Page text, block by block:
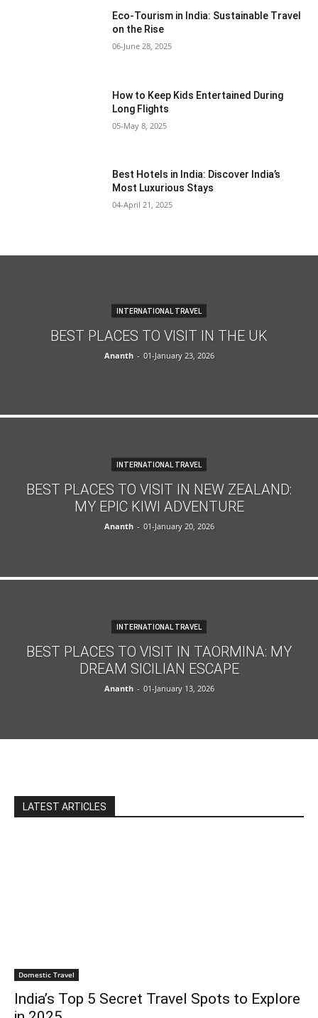
Eco-Tourism in India: Sustainable Travel
on the Rise
06-June 28, 2025
How to Keep Kids Entertained During
Long Flights
05-May 8, 2025
Best Hotels in India: Discover India’s
Most Luxurious Stays
04-April 21, 2025
INTERNATIONAL TRAVEL
BEST PLACES TO VISIT IN THE UK
Ananth - 01-January 23, 2026
INTERNATIONAL TRAVEL
BEST PLACES TO VISIT IN NEW ZEALAND:
MY EPIC KIWI ADVENTURE
Ananth - 01-January 20, 2026
INTERNATIONAL TRAVEL
BEST PLACES TO VISIT IN TAORMINA: MY
DREAM SICILIAN ESCAPE
Ananth - 01-January 13, 2026
LATEST ARTICLES
Domestic Travel
India’s Top 5 Secret Travel Spots to Explore